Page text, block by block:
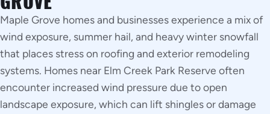
Maple Grove homes and businesses experience a mix of
wind exposure, summer hail, and heavy winter snowfall
that places stress on roofing and exterior remodeling
systems. Homes near Elm Creek Park Reserve often
encounter increased wind pressure due to open
landscape exposure, which can lift shingles or damage